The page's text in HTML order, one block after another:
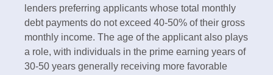
lenders preferring applicants whose total monthly
debt payments do not exceed 40-50% of their gross
monthly income.​ The age of the applicant also plays
a role, with individuals in the prime earning years of
30-50 years generally receiving more favorable